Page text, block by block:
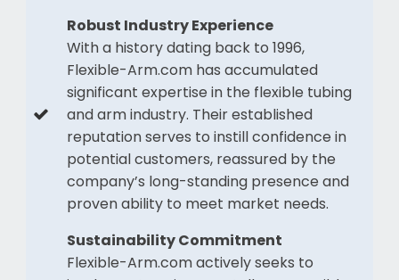
Robust Industry Experience
With a history dating back to 1996,
Flexible-Arm.com has accumulated
significant expertise in the flexible tubing
and arm industry. Their established
reputation serves to instill confidence in
potential customers, reassured by the
company’s long-standing presence and
proven ability to meet market needs.
Sustainability Commitment
Flexible-Arm.com actively seeks to